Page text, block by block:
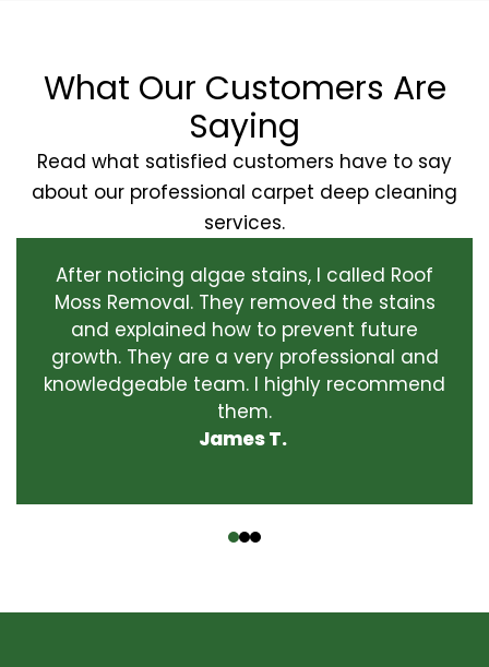
What Our Customers Are
Saying
Read what satisfied customers have to say
about our professional carpet deep cleaning
services.
After noticing algae stains, I called Roof
Moss Removal. They removed the stains
and explained how to prevent future
growth. They are a very professional and
knowledgeable team. I highly recommend
them.
James T.